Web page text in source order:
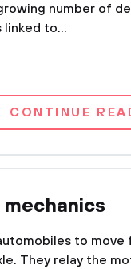
number of
to...
CONTINUE
to move
They relay the